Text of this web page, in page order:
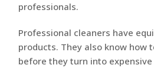
professionals.
Professional cleaners have
products. They also know how
before they turn into